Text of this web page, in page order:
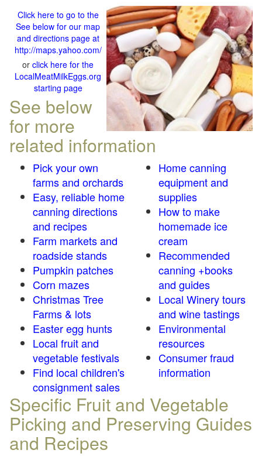
Click here to go to the
See below for our map
and directions page at
http://maps.yahoo.com/
or click here for the
LocalMeatMilkEggs.org
starting page
See below
for more
related information
Pick your own
farms and orchards
Easy, reliable home
canning directions
and recipes
Farm markets and
roadside stands
Pumpkin patches
Corn mazes
Christmas Tree
Farms & lots
Easter egg hunts
Local fruit and
vegetable festivals
Find local children's
consignment sales
Home canning
equipment and
supplies
How to make
homemade ice
cream
Recommended
canning +books
and guides
Local Winery tours
and wine tastings
Environmental
resources
Consumer fraud
information
Specific Fruit and Vegetable
Picking and Preserving Guides
and Recipes